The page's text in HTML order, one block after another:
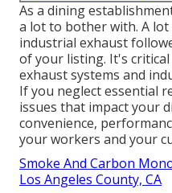
As a dining
a lot to bother with. A
industrial exhaust
of your listing. It's
exhaust systems and
If you neglect essential
issues that impact your
convenience,
your workers and your
Smoke And Carbon
Los Angeles County, CA